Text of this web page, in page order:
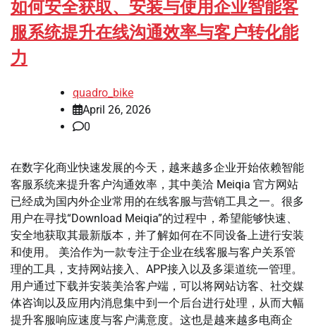
如何安全获取、安装与使用企业智能客
服系统提升在线沟通效率与客户转化能
力
quadro_bike
April 26, 2026
0
在数字化商业快速发展的今天，越来越多企业开始依赖智能
客服系统来提升客户沟通效率，其中美洽 Meiqia 官方网站
已经成为国内外企业常用的在线客服与营销工具之一。很多
用户在寻找“Download Meiqia”的过程中，希望能够快速、
安全地获取其最新版本，并了解如何在不同设备上进行安装
和使用。 美洽作为一款专注于企业在线客服与客户关系管
理的工具，支持网站接入、APP接入以及多渠道统一管理。
用户通过下载并安装美洽客户端，可以将网站访客、社交媒
体咨询以及应用内消息集中到一个后台进行处理，从而大幅
提升客服响应速度与客户满意度。这也是越来越多电商企